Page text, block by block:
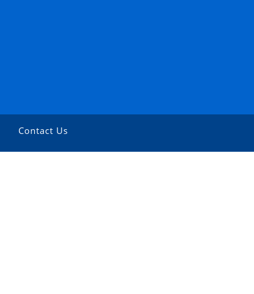
Contact Us